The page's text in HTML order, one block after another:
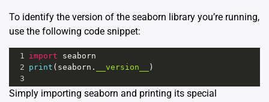
To identify the version of the seaborn library you’re running,
use the following code snippet:
1 import
seaborn
2 print ( seaborn . __version__
)
3
Simply importing seaborn and printing its special